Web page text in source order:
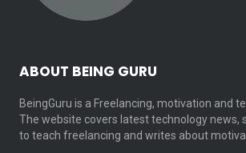
ABOUT BEING GURU
BeingGuru is a Freelancing, motivation and
The website covers latest technology news,
to teach freelancing and writes about